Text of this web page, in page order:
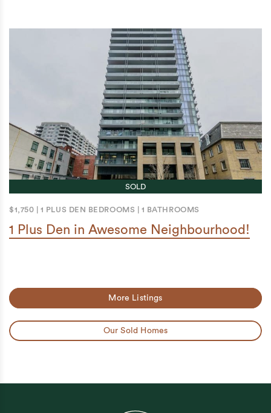
SOLD
$1,750 1 PLUS DEN BEDROOMS 1 BATHROOMS
1 Plus Den in Awesome Neighbourhood!
More Listings
Our Sold Homes